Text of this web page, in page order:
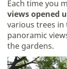
Each time you
views opened
various trees
panoramic
the gardens.